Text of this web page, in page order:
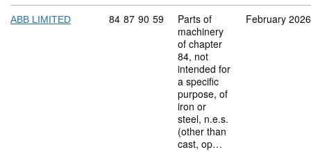
ABB LIMITED Commodity code: 84 87 90 59
84 87 90 59
Parts of
machinery
of chapter
84, not
intended for
a specific
purpose, of
iron or
steel, n.e.s.
(other than
cast, op…
February 2026